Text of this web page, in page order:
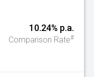
10.24% p.a.
Comparison Rate#